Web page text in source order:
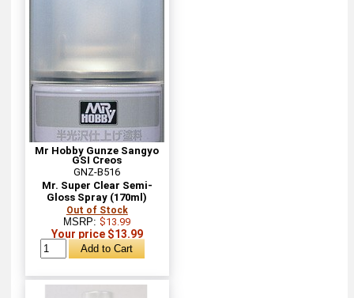
Mr Hobby Gunze Sangyo
GSI Creos
GNZ-B516
Mr. Super Clear Semi-
Gloss Spray (170ml)
Out of Stock
MSRP:$13.99
Your price $13.99